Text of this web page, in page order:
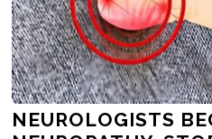
NEUROLOGISTS